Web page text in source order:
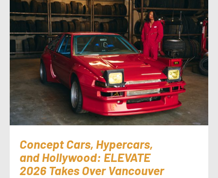
Concept Cars, Hypercars,
and Hollywood: ELEVATE
2026 Takes Over Vancouver